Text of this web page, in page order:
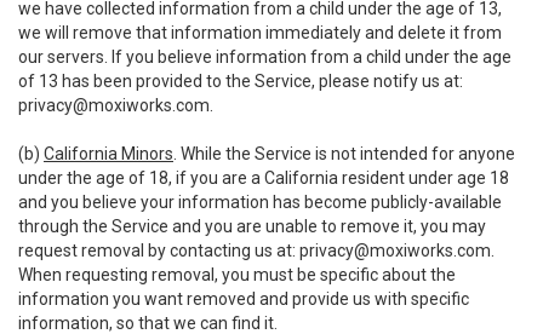
we have collected information from a child under the age of 13,
we will remove that information immediately and delete it from
our servers. If you believe information from a child under the age
of 13 has been provided to the Service, please notify us at:
privacy@moxiworks.com
(b) California Minors . While the Service is not intended for anyone
under the age of 18, if you are a California resident under age 18
and you believe your information has become publicly-available
through the Service and you are unable to remove it, you may
request removal by contacting us at: privacy@moxiworks.com
When requesting removal, you must be specific about the
information you want removed and provide us with specific
information, so that we can find it.